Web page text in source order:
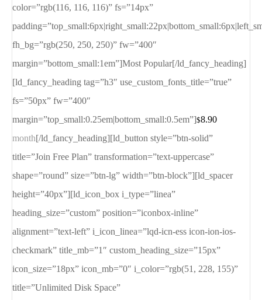
color=”rgb(116, 116, 116)” fs=”14px”
fh_bg=”rgb(250, 250, 250)” fw=”400″
margin=”bottom_small:1em”]Most Popular[/ld_fancy_heading]
[ld_fancy_heading tag=”h3″ use_custom_fonts_title=”true”
fs=”50px” fw=”400″
margin=”top_small:0.25em|bottom_small:0.5em”]$8.90
month[/ld_fancy_heading][ld_button style=”btn-solid”
title=”Join Free Plan” transformation=”text-uppercase”
shape=”round” size=”btn-lg” width=”btn-block”][ld_spacer
height=”40px”][ld_icon_box i_type=”linea”
heading_size=”custom” position=”iconbox-inline”
alignment=”text-left” i_icon_linea=”lqd-icn-ess icon-ion-ios-
checkmark” title_mb=”1″ custom_heading_size=”15px”
icon_size=”18px” icon_mb=”0″ i_color=”rgb(51, 228, 155)”
title=”Unlimited Disk Space”